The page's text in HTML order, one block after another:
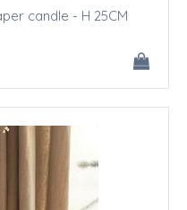
candle - H 25CM